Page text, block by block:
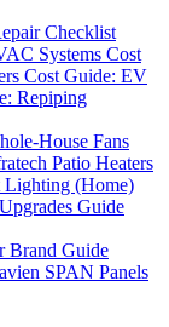
Checklist
Systems Cost
Cost Guide: EV
Repiping
House Fans
Patio Heaters
Lighting (Home)
Guide
Brand Guide
SPAN Panels